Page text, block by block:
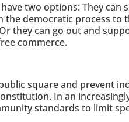
two options: They can
the democratic process to
they can go out and
commerce.
square and prevent
In an
standards to limit